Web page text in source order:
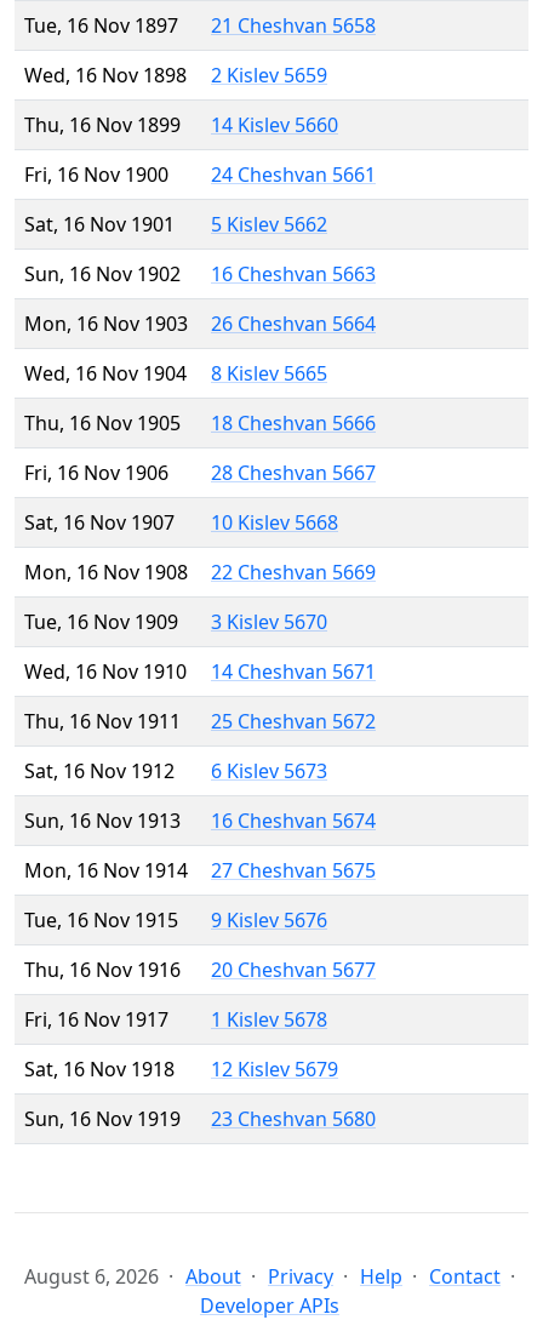
Tue, 16 Nov 1897
21 Cheshvan 5658
Wed, 16 Nov 1898
2 Kislev 5659
Thu, 16 Nov 1899
14 Kislev 5660
Fri, 16 Nov 1900
24 Cheshvan 5661
Sat, 16 Nov 1901
5 Kislev 5662
Sun, 16 Nov 1902
16 Cheshvan 5663
Mon, 16 Nov 1903
26 Cheshvan 5664
Wed, 16 Nov 1904
8 Kislev 5665
Thu, 16 Nov 1905
18 Cheshvan 5666
Fri, 16 Nov 1906
28 Cheshvan 5667
Sat, 16 Nov 1907
10 Kislev 5668
Mon, 16 Nov 1908
22 Cheshvan 5669
Tue, 16 Nov 1909
3 Kislev 5670
Wed, 16 Nov 1910
14 Cheshvan 5671
Thu, 16 Nov 1911
25 Cheshvan 5672
Sat, 16 Nov 1912
6 Kislev 5673
Sun, 16 Nov 1913
16 Cheshvan 5674
Mon, 16 Nov 1914
27 Cheshvan 5675
Tue, 16 Nov 1915
9 Kislev 5676
Thu, 16 Nov 1916
20 Cheshvan 5677
Fri, 16 Nov 1917
1 Kislev 5678
Sat, 16 Nov 1918
12 Kislev 5679
Sun, 16 Nov 1919
23 Cheshvan 5680
August 6, 2026 About Privacy Help
Contact
Developer APIs